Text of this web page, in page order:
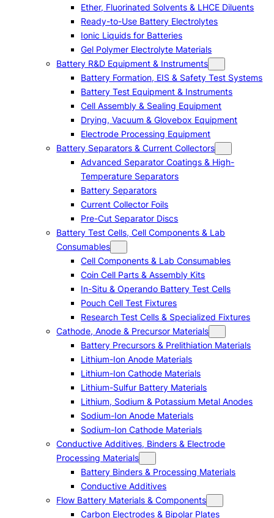
Ether, Fluorinated Solvents & LHCE Diluents
Ready-to-Use Battery Electrolytes
Ionic Liquids for Batteries
Gel Polymer Electrolyte Materials
Battery R&D Equipment & Instruments
Battery Formation, EIS & Safety Test Systems
Battery Test Equipment & Instruments
Cell Assembly & Sealing Equipment
Drying, Vacuum & Glovebox Equipment
Electrode Processing Equipment
Battery Separators & Current Collectors
Advanced Separator Coatings & High-
Temperature Separators
Battery Separators
Current Collector Foils
Pre-Cut Separator Discs
Battery Test Cells, Cell Components & Lab
Consumables
Cell Components & Lab Consumables
Coin Cell Parts & Assembly Kits
In-Situ & Operando Battery Test Cells
Pouch Cell Test Fixtures
Research Test Cells & Specialized Fixtures
Cathode, Anode & Precursor Materials
Battery Precursors & Prelithiation Materials
Lithium-Ion Anode Materials
Lithium-Ion Cathode Materials
Lithium-Sulfur Battery Materials
Lithium, Sodium & Potassium Metal Anodes
Sodium-Ion Anode Materials
Sodium-Ion Cathode Materials
Conductive Additives, Binders & Electrode
Processing Materials
Battery Binders & Processing Materials
Conductive Additives
Flow Battery Materials & Components
Carbon Electrodes & Bipolar Plates